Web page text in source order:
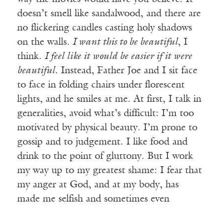
doesn’t smell like sandalwood, and there are
no flickering candles casting holy shadows
on the walls. I want this to be beautiful, I
think. I feel like it would be easier if it were
beautiful. Instead, Father Joe and I sit face
to face in folding chairs under florescent
lights, and he smiles at me. At first, I talk in
generalities, avoid what’s difficult: I’m too
motivated by physical beauty. I’m prone to
gossip and to judgement. I like food and
drink to the point of gluttony. But I work
my way up to my greatest shame: I fear that
my anger at God, and at my body, has
made me selfish and sometimes even